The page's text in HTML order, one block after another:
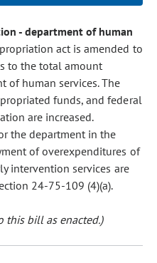
- department of human
act is amended to
to the total amount
of human services. The
funds, and federal
are increased.
the department in the
of overexpenditures of
intervention services are
24-75-109 (4)(a).
this bill as enacted.)